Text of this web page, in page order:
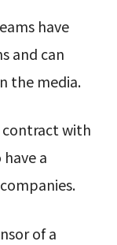
have
and can
the media.
contract with
a
of a